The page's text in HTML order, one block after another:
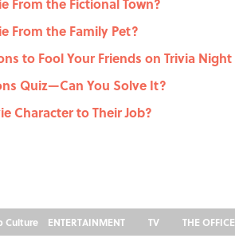
From the Fictional Town?
From the Family Pet?
to Fool Your Friends on Trivia Night
Quiz—Can You Solve It?
Character to Their Job?
Culture ENTERTAINMENT TV THE OFFICE